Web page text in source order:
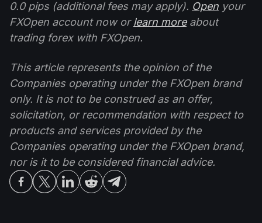
0.0 pips (additional fees may apply). Open your
FXOpen account now orlearn moreabout
trading forex with FXOpen.
This article represents the opinion of the
Companies operating under the FXOpen brand
only. It is not to be construed as an offer,
solicitation, or recommendation with respect to
products and services provided by the
Companies operating under the FXOpen brand,
nor is it to be considered financial advice.